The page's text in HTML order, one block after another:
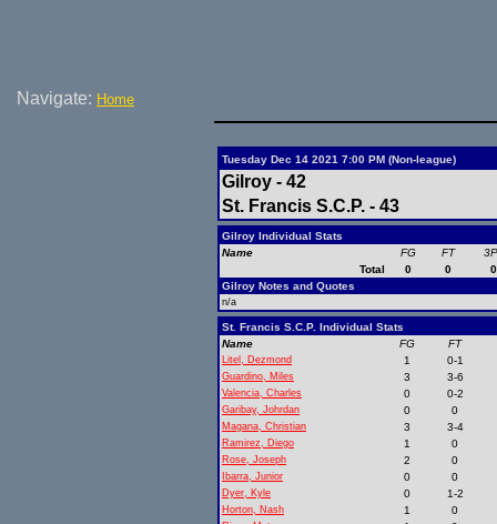
Navigate: Home
Tuesday Dec 14 2021 7:00 PM (Non-league)
Gilroy - 42
St. Francis S.C.P. - 43
Gilroy Individual Stats
Name
FG FT
Total
0 0
0
Gilroy Notes and Quotes
n/a
St. Francis S.C.P. Individual Stats
Name
FG FT
Litel, Dezmond 1 0-1
Guardino, Miles 3 3-6
Valencia, Charles 0 0-2
Garibay, Johrdan 0 0
Magana, Christian 3 3-4
Ramirez, Diego 1 0
Rose, Joseph 2 0
Ibarra, Junior 0 0
Dyer, Kyle 0 1-2
Horton, Nash 1 0